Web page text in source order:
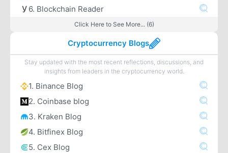
6. Blockchain Reader
Click Here to See More... (6)
Cryptocurrency Blogs
Stay updated with the most recent reflections, discussions, and
insights from leaders in the cryptocurrency world.
1. Binance Blog
2. Coinbase blog
3. Kraken Blog
4. Bitfinex Blog
5. Cex Blog